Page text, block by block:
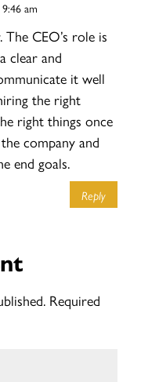
am
CEO’s role is
clear and
it well
the right
right things once
company and
end goals.
Reply
Required